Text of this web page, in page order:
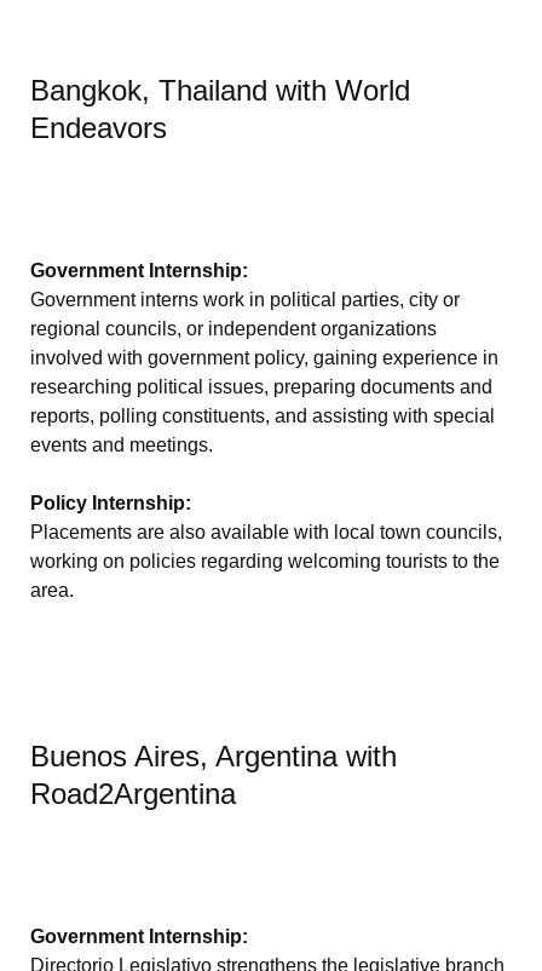
Bangkok, Thailand with World
Endeavors
Government Internship:
Government interns work in political parties, city or
regional councils, or independent organizations
involved with government policy, gaining experience in
researching political issues, preparing documents and
reports, polling constituents, and assisting with special
events and meetings.
Policy Internship:
Placements are also available with local town councils,
working on policies regarding welcoming tourists to the
area.
Buenos Aires, Argentina with
Road2Argentina
Government Internship:
Directorio Legislativo strengthens the legislative branch